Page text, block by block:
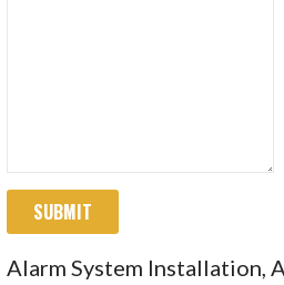
SUBMIT
Alarm System Installation,